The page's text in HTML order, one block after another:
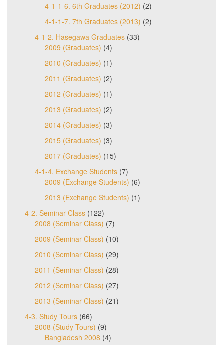
4-1-1-6. 6th Graduates (2012) (2)
4-1-1-7. 7th Graduates (2013) (2)
4-1-2. Hasegawa Graduates (33)
2009 (Graduates) (4)
2010 (Graduates) (1)
2011 (Graduates) (2)
2012 (Graduates) (1)
2013 (Graduates) (2)
2014 (Graduates) (3)
2015 (Graduates) (3)
2017 (Graduates) (15)
4-1-4. Exchange Students (7)
2009 (Exchange Students) (6)
2013 (Exchange Students) (1)
4-2. Seminar Class (122)
2008 (Seminar Class) (7)
2009 (Seminar Class) (10)
2010 (Seminar Class) (29)
2011 (Seminar Class) (28)
2012 (Seminar Class) (27)
2013 (Seminar Class) (21)
4-3. Study Tours (66)
2008 (Study Tours) (9)
Bangladesh 2008 (4)